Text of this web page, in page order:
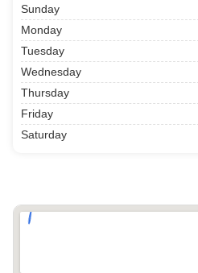
Sunday
Monday
Tuesday
Wednesday
Thursday
Friday
Saturday